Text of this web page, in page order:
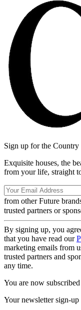
Sign up for the
Exquisite houses, the
from your life, straight
from other Future
trusted partners or
By signing up, you
that you have read our
marketing emails from
trusted partners and
any time.
You are now subscribed
Your newsletter sign-up